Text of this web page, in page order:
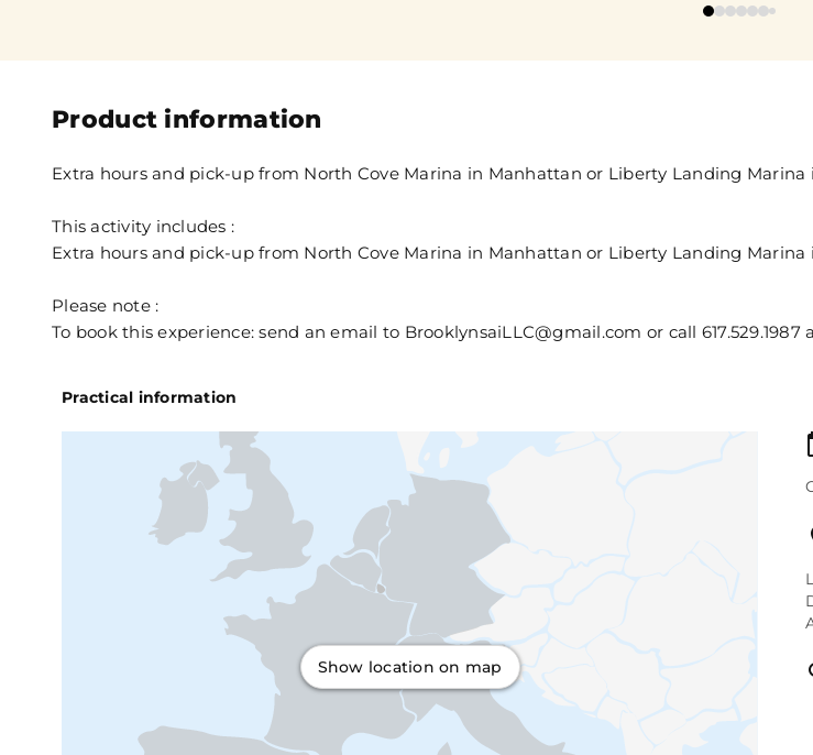
Product information
Extra hours and pick-up from North Cove Marina in Manhattan or Liberty Landing Marina
This activity includes :
Extra hours and pick-up from North Cove Marina in Manhattan or Liberty Landing Marina
Please note :
To book this experience: send an email to BrooklynsaiLLC@gmail.com or call
Practical information
Show location on map